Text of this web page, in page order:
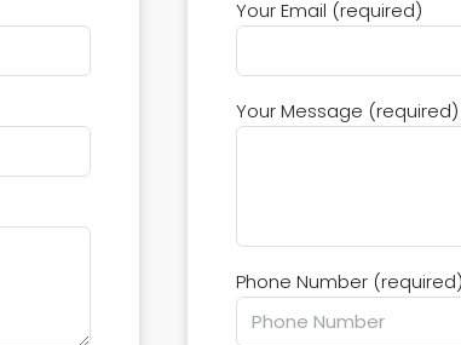
Your Email (required)
Your Message (required)
Phone Number